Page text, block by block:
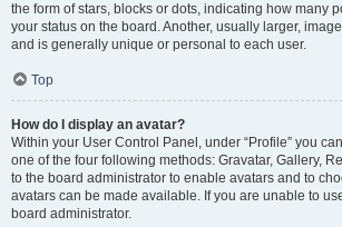
the form of stars, blocks or dots, indicating how many
your status on the board. Another, usually larger,
and is generally unique or personal to each user.
Top
How do I display an avatar?
Within your User Control Panel, under “Profile” you
one of the four following methods: Gravatar, Gallery,
to the board administrator to enable avatars and to
avatars can be made available. If you are unable to
board administrator.